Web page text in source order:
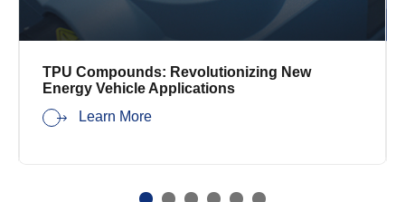
TPU Compounds: Revolutionizing New
Energy Vehicle Applications
Learn More